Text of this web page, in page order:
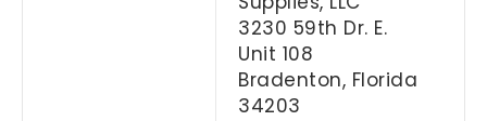
3230 59th Dr. E.
Unit 108
Bradenton, Florida
34203